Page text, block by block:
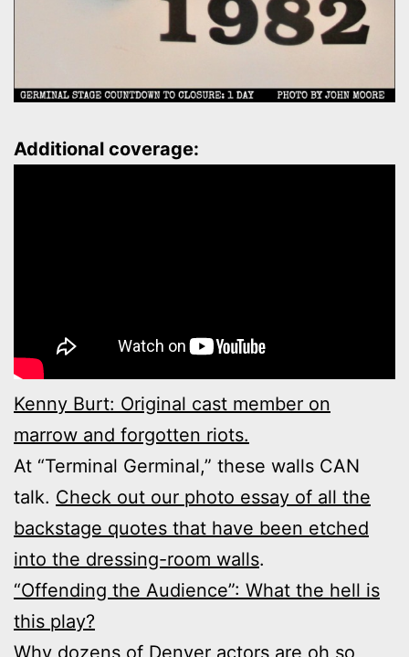
Additional coverage:
Kenny Burt: Original cast member on
marrow and forgotten riots.
At “Terminal Germinal,” these walls CAN
talk. Check out our photo essay of all the
backstage quotes that have been etched
into the dressing-room walls.
“Offending the Audience”: What the hell is
this play?
Why dozens of Denver actors are oh so